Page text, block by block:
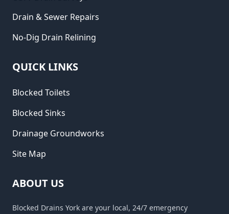
Drain & Sewer Repairs
No-Dig Drain Relining
QUICK LINKS
Blocked Toilets
Blocked Sinks
Drainage Groundworks
Site Map
ABOUT US
Blocked Drains York are your local, 24/7 emergency